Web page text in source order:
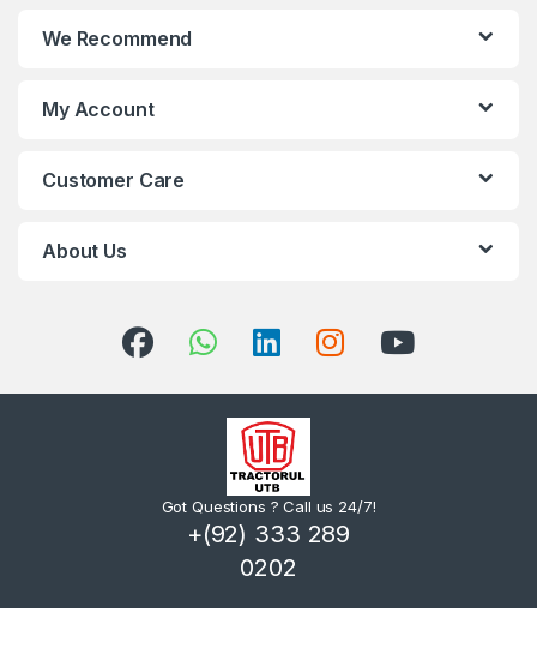
We Recommend
My Account
Customer Care
About Us
Got Questions ? Call us 24/7!
+(92) 333 289
0202